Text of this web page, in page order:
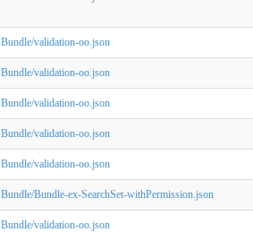
Bundle/validation-oo.json
Bundle/validation-oo.json
Bundle/validation-oo.json
Bundle/validation-oo.json
Bundle/validation-oo.json
Bundle/Bundle-ex-SearchSet-withPermission.json
Bundle/validation-oo.json